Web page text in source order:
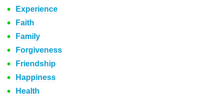
Experience
Faith
Family
Forgiveness
Friendship
Happiness
Health